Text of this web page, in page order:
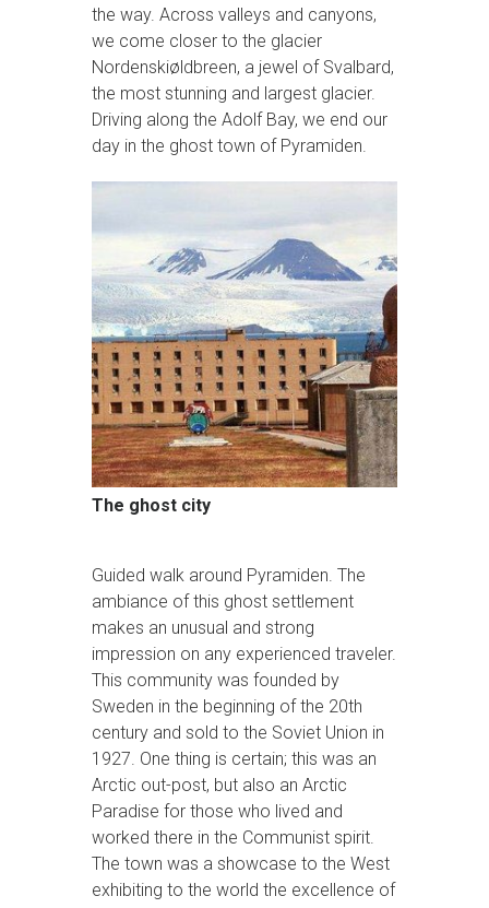
the way. Across valleys and canyons,
we come closer to the glacier
Nordenskiøldbreen, a jewel of Svalbard,
the most stunning and largest glacier.
Driving along the Adolf Bay, we end our
day in the ghost town of Pyramiden.
The ghost city
Guided walk around Pyramiden. The
ambiance of this ghost settlement
makes an unusual and strong
impression on any experienced traveler.
This community was founded by
Sweden in the beginning of the 20th
century and sold to the Soviet Union in
1927. One thing is certain; this was an
Arctic out-post, but also an Arctic
Paradise for those who lived and
worked there in the Communist spirit.
The town was a showcase to the West
exhibiting to the world the excellence of